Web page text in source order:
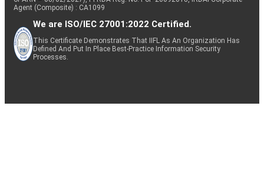
Agent (Composite) : CA1099
We are ISO/IEC 27001:2022 Certified.
This Certificate Demonstrates That IIFL As An Organization Has
Defined And Put In Place Best-Practice Information Security
Processes.